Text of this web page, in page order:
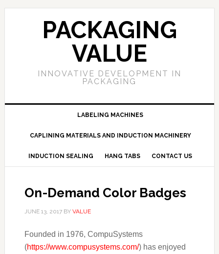
PACKAGING
VALUE
INNOVATIVE DEVELOPMENT IN
PACKAGING
LABELING MACHINES
CAPLINING MATERIALS AND INDUCTION MACHINERY
INDUCTION SEALING HANG TABS CONTACT US
On-Demand Color Badges
JUNE 13, 2017BY VALUE
Founded in 1976, CompuSystems
(https://www.compusystems.com/) has enjoyed